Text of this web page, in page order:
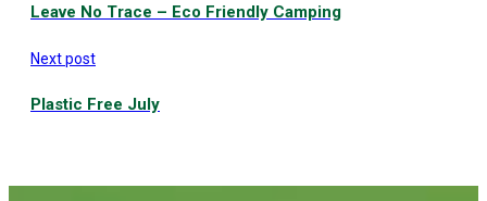
Leave No Trace – Eco Friendly Camping
Next post
Plastic Free July